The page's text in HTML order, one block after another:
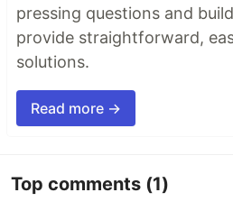
pressing questions and
provide straightforward,
solutions.
Read more →
Top comments (1)